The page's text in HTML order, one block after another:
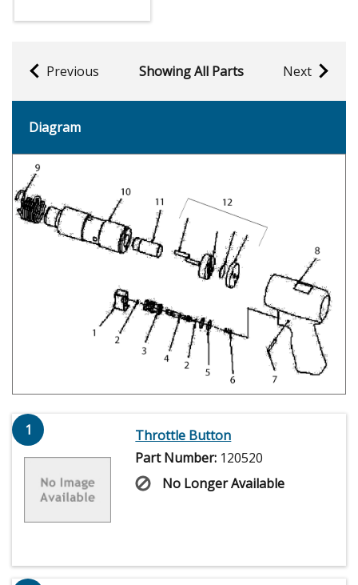
Previous Showing All Parts Next
Diagram
1
Throttle Button
Part Number: 120520
No Longer Available